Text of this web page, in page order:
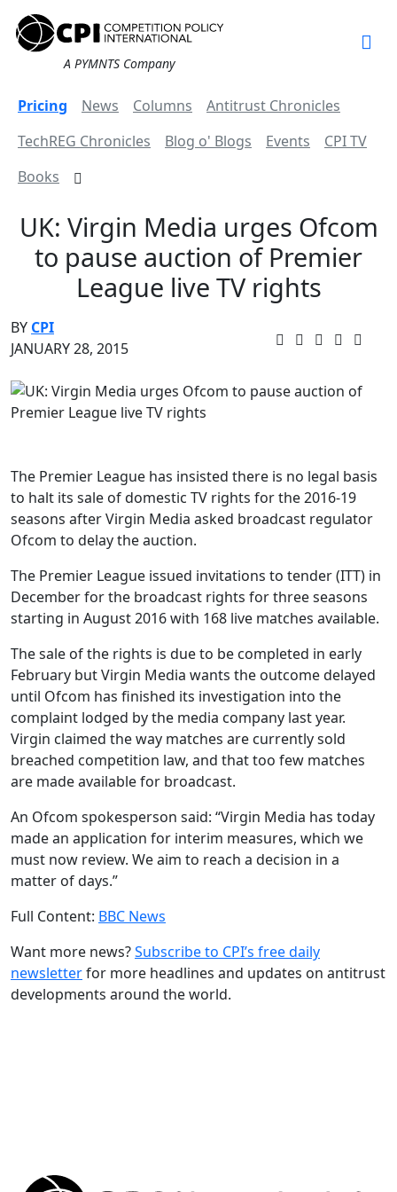
A PYMNTS Company
Pricing News Columns
Antitrust Chronicles
TechREG Chronicles
Blog o' Blogs Events
CPI TV
Books
UK: Virgin Media urges Ofcom
to pause auction of Premier
League live TV rights
BY CPI
JANUARY 28, 2015
The Premier League has insisted there is no legal basis
to halt its sale of domestic TV rights for the 2016-19
seasons after Virgin Media asked broadcast regulator
Ofcom to delay the auction.
The Premier League issued invitations to tender (ITT) in
December for the broadcast rights for three seasons
starting in August 2016 with 168 live matches available.
The sale of the rights is due to be completed in early
February but Virgin Media wants the outcome delayed
until Ofcom has finished its investigation into the
complaint lodged by the media company last year.
Virgin claimed the way matches are currently sold
breached competition law, and that too few matches
are made available for broadcast.
An Ofcom spokesperson said: “Virgin Media has today
made an application for interim measures, which we
must now review. We aim to reach a decision in a
matter of days.”
Full Content: BBC News
Want more news?Subscribe to CPI’s free daily
newsletterfor more headlines and updates on antitrust
developments around the world.